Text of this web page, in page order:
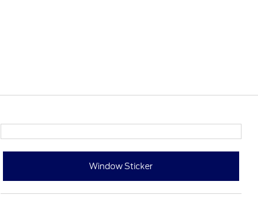
Window Sticker